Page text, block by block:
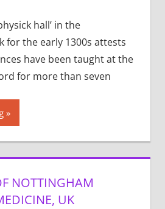
hall’ in the
for the early 1300s attests
have been taught at the
for more than seven
NOTTINGHAM
UK